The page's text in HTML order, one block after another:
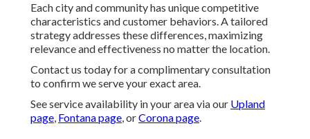
Each city and community has unique competitive
characteristics and customer behaviors. A tailored
strategy addresses these differences, maximizing
relevance and effectiveness no matter the location.
Contact us today for a complimentary consultation
to confirm we serve your exact area.
See service availability in your area via our Upland
page, Fontana page, orCorona page.